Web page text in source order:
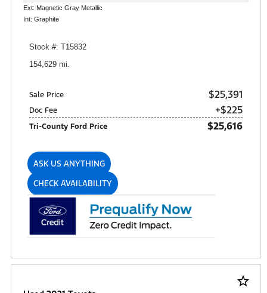
Ext: Magnetic Gray Metallic
Int: Graphite
Stock #: T15832
154,629 mi.
Sale Price $25,391
Doc Fee +$225
Tri-County Ford Price $25,616
ASK US ANYTHING
CHECK AVAILABILITY
star_border